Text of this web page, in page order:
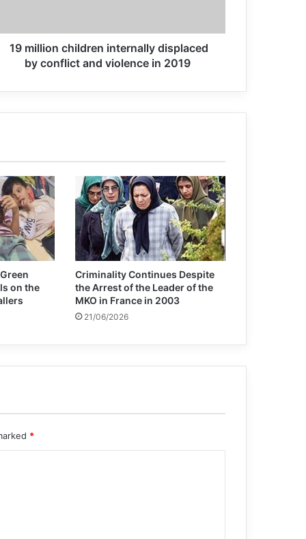
Death of female sterilization worker in
Italy and India united against terrorism
and organised crime
Iraqi National Security Agency
Statistics on Combating Terrorism in
2024
19 million children internally displaced
by conflict and violence in 2019
on the
Criminality Continues Despite
the Arrest of the Leader of the
MKO in France in 2003
21/06/2026
*